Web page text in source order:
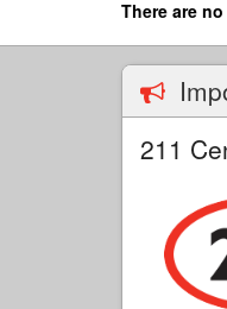
main
There are
211